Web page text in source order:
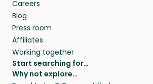
Careers
Blog
Press room
Affiliates
Working together
Start searching for…
Pet sitters
Why not explore…